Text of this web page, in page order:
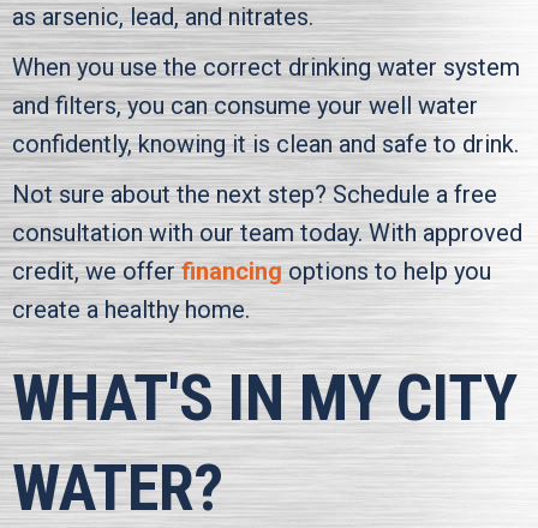
as arsenic, lead, and nitrates.
When you use the correct drinking water system
and filters, you can consume your well water
confidently, knowing it is clean and safe to drink.
Not sure about the next step? Schedule a free
consultation with our team today. With approved
credit, we offerfinancing options to help you
create a healthy home.
WHAT'S IN MY CITY
WATER?